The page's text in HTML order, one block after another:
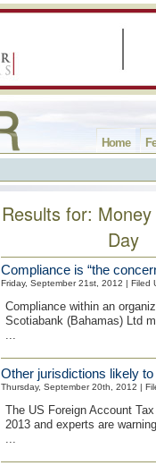
Home
Results for:
Day
Compliance is “the
Friday, September 21st, 2012 | Filed
Compliance within an
Scotiabank (Bahamas) Ltd
...
Other jurisdictions likely
Thursday, September 20th, 2012 |
The US Foreign Account
2013 and experts are warning
...